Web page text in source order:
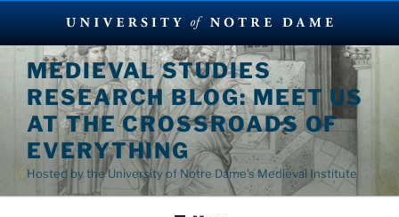
Skip
content
MEDIEVAL STUDIES
RESEARCH BLOG: MEET US
AT THE CROSSROADS OF
EVERYTHING
Hosted by the University of Notre Dame's Medieval Institute